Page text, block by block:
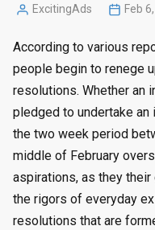
Posted
ExcitingAds Feb
According to various
people begin to renege
resolutions. Whether an
pledged to undertake
the two week period
middle of February
aspirations, as they
the rigors of everyday
resolutions that are